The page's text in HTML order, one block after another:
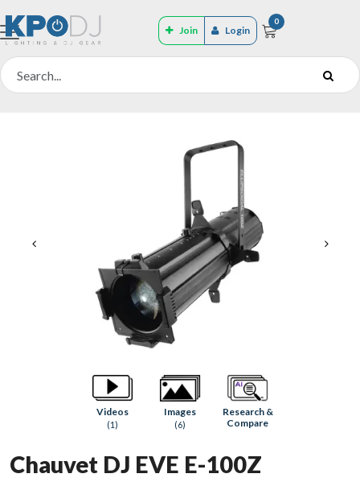
Join Login
0
Videos
(1)
Images
(6)
Research &
Compare
Chauvet DJ EVE E-100Z